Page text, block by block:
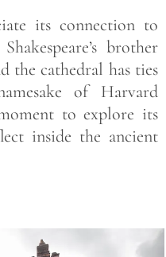
its connection to
brother
the cathedral has ties
of Harvard
to explore its
inside the ancient